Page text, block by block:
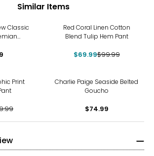
Similar Items
Classic
Red Coral Linen Cotton
Blend Tulip Hem Pant
$69.99$99.99
Print
Charlie Paige Seaside Belted
Goucho
$74.99